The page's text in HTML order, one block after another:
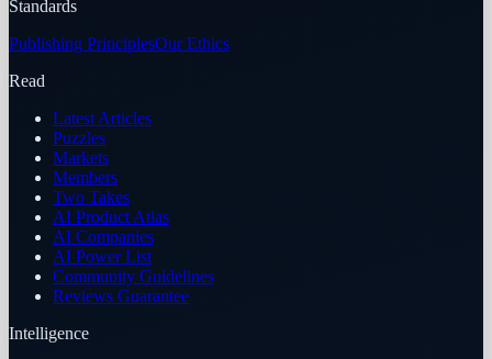
Standards
Publishing PrinciplesOur Ethics
Read
Latest Articles
Puzzles
Markets
Members
Two Takes
AI Product Atlas
AI Companies
AI Power List
Community Guidelines
Reviews Guarantee
Intelligence